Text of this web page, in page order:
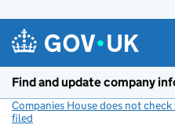
Find and update company
Companies House does not
filed